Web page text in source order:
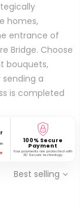
homes,
entrance of
Bridge. Choose
bouquets,
a
is completed
e
100% Secure
Payment
Your payments are protected with
3D Secure technology.
Best selling